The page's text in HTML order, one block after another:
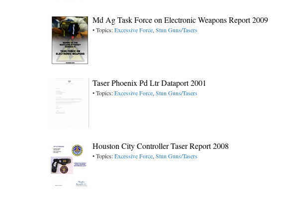
Md Ag Task Force on Electronic Weapons Report 2009
• Topics:Excessive Force, Stun Guns/Tasers
Taser Phoenix Pd Ltr Dataport 2001
• Topics:Excessive Force, Stun Guns/Tasers
Houston City Controller Taser Report 2008
• Topics:Excessive Force, Stun Guns/Tasers